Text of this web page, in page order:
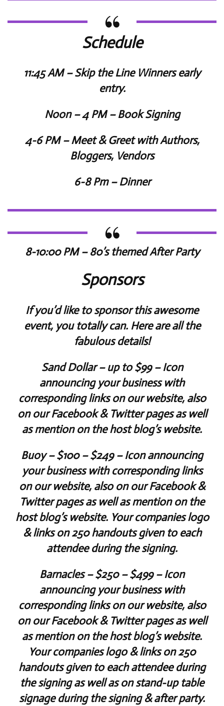
Schedule
11:45 AM – Skip the Line Winners early
entry.
Noon – 4 PM – Book Signing
4-6 PM – Meet & Greet with Authors,
Bloggers, Vendors
6-8 Pm – Dinner
8-10:00 PM – 80’s themed After Party
Sponsors
If you’d like to sponsor this awesome
event, you totally can. Here are all the
fabulous details!
Sand Dollar– up to $99 – Icon
announcing your business with
corresponding links on our website, also
on our Facebook & Twitter pages as well
as mention on the host blog’s website.
Buoy– $100 – $249 – Icon announcing
your business with corresponding links
on our website, also on our Facebook &
Twitter pages as well as mention on the
host blog’s website. Your companies logo
& links on 250 handouts given to each
attendee during the signing.
Barnacles– $250 – $499 – Icon
announcing your business with
corresponding links on our website, also
on our Facebook & Twitter pages as well
as mention on the host blog’s website.
Your companies logo & links on 250
handouts given to each attendee during
the signing as well as on stand-up table
signage during the signing & after party.